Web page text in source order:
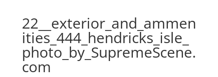
22__exterior_and_ammen
ities_444_hendricks_isle_
photo_by_SupremeScene.
com